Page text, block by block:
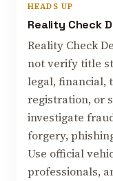
HEADS UP
Reality Check
Reality Check
not verify title
legal, financial,
registration, or
investigate
forgery,
Use official
professionals,